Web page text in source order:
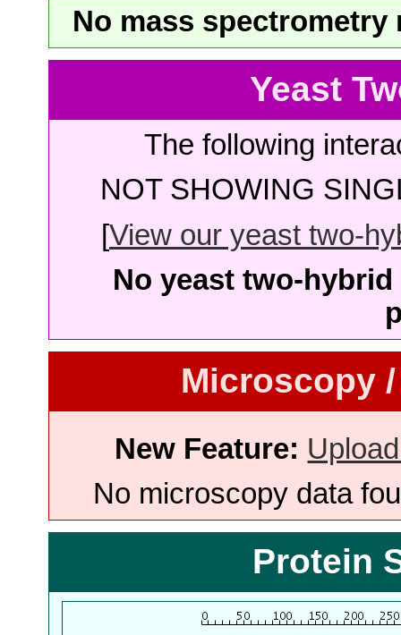
No mass
Yeast
The following
NOT SHOWING
[View our yeast two-
No yeast two-
Microscopy
New Feature:
No microscopy data
Protein